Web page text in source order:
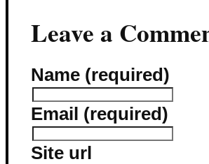
Leave a
Name (required)
Email (required)
Site url